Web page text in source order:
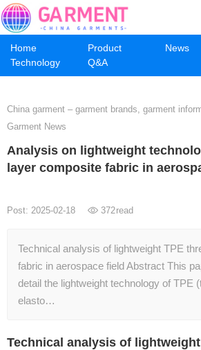
Home Product News
Technology
Q&A
China garment – garment brands, garment
Garment News
Analysis on lightweight
layer composite fabric in
Post: 2025-02-18 372read
Technical analysis of lightweight TPE
fabric in aerospace field Abstract This
detail the lightweight technology of TPE
elasto…
Technical analysis of